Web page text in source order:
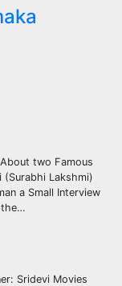
two Famous
Lakshmi)
a Small Interview
the…
Sridevi Movies